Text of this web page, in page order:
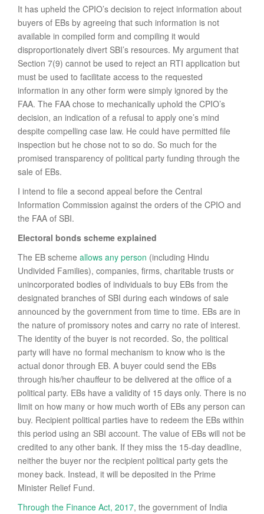
It has upheld the CPIO’s decision to reject information about
buyers of EBs by agreeing that such information is not
available in compiled form and compiling it would
disproportionately divert SBI’s resources. My argument that
Section 7(9) cannot be used to reject an RTI application but
must be used to facilitate access to the requested
information in any other form were simply ignored by the
FAA. The FAA chose to mechanically uphold the CPIO’s
decision, an indication of a refusal to apply one’s mind
despite compelling case law. He could have permitted file
inspection but he chose not to so do. So much for the
promised transparency of political party funding through the
sale of EBs.
I intend to file a second appeal before the Central
Information Commission against the orders of the CPIO and
the FAA of SBI.
Electoral bonds scheme explained
The EB scheme allows any person (including Hindu
Undivided Families), companies, firms, charitable trusts or
unincorporated bodies of individuals to buy EBs from the
designated branches of SBI during each windows of sale
announced by the government from time to time. EBs are in
the nature of promissory notes and carry no rate of interest.
The identity of the buyer is not recorded. So, the political
party will have no formal mechanism to know who is the
actual donor through EB. A buyer could send the EBs
through his/her chauffeur to be delivered at the office of a
political party. EBs have a validity of 15 days only. There is no
limit on how many or how much worth of EBs any person can
buy. Recipient political parties have to redeem the EBs within
this period using an SBI account. The value of EBs will not be
credited to any other bank. If they miss the 15-day deadline,
neither the buyer nor the recipient political party gets the
money back. Instead, it will be deposited in the Prime
Minister Relief Fund.
Through the Finance Act, 2017, the government of India